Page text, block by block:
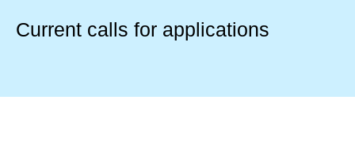
Current calls for applications